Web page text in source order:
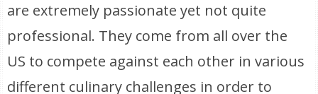
are extremely passionate yet not quite
professional. They come from all over the
US to compete against each other in various
different culinary challenges in order to